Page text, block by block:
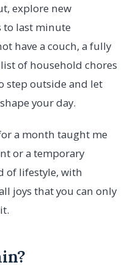
explore new
to last minute
have a couch, a fully
of household chores
step outside and let
your day.
a month taught me
or a temporary
of lifestyle, with
joys that you can only